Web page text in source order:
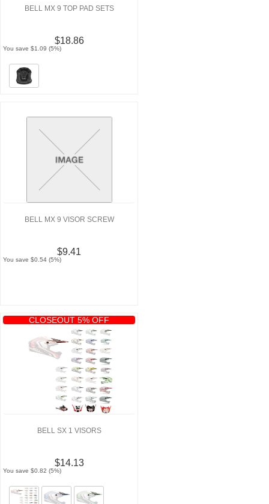
BELL MX 9 TOP PAD SETS
$18.86
You save $1.09 (5%)
BELL MX 9 VISOR SCREW
$9.41
You save $0.54 (5%)
CLOSEOUT 5% OFF
BELL SX 1 VISORS
$14.13
You save $0.82 (5%)